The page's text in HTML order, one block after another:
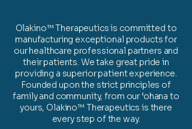
Olakino™ Therapeutics is committed to
manufacturing exceptional products for
our healthcare professional partners and
their patients. We take great pride in
providing a superior patient experience.
Founded upon the strict principles of
family and community, from our ‘ohana to
yours, Olakino™ Therapeutics is there
every step of the way.